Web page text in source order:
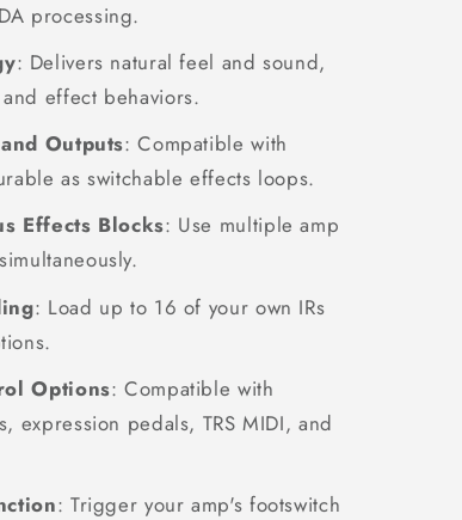
processing.
: Delivers natural feel and sound,
effect behaviors.
Outputs: Compatible with
as switchable effects loops.
Effects Blocks: Use multiple amp
: Load up to 16 of your own IRs
Options: Compatible with
expression pedals, TRS MIDI, and
: Trigger your amp's footswitch